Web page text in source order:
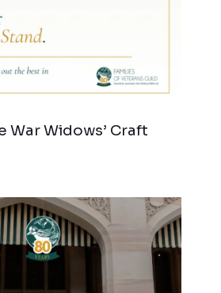
War Widows’ Craft